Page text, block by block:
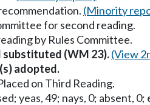
(Minority
for second reading.
by Rules Committee.
(WM 23).(View
adopted.
on Third Reading.
yeas, 49; nays, 0; absent, 0;